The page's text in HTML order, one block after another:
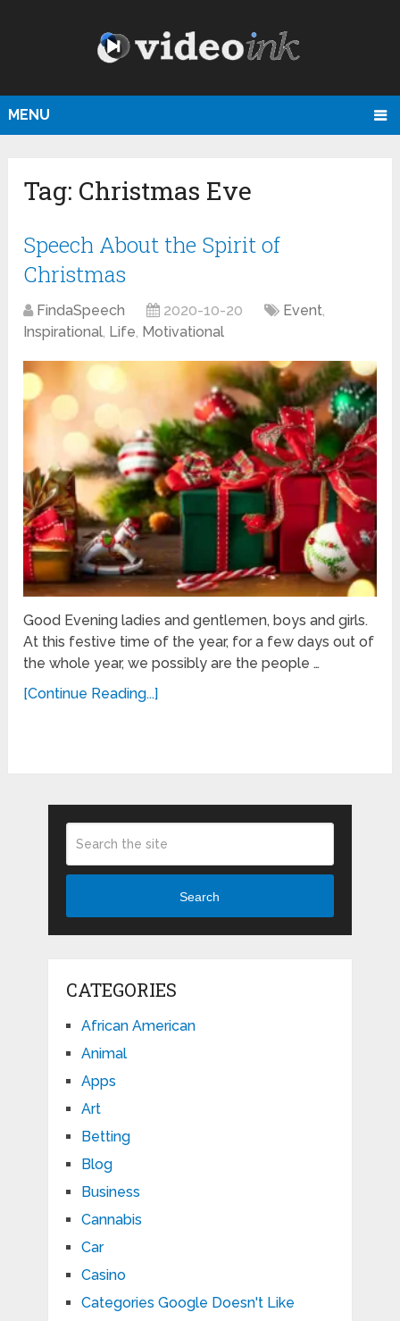
MENU
Tag: Christmas Eve
Speech About the Spirit of
Christmas
FindaSpeech 2020-10-20 Event,
Inspirational, Life, Motivational
Good Evening ladies and gentlemen, boys and girls.
At this festive time of the year, for a few days out of
the whole year, we possibly are the people …
[Continue Reading...]
Search
CATEGORIES
African American
Animal
Apps
Art
Betting
Blog
Business
Cannabis
Car
Casino
Categories Google Doesn't Like